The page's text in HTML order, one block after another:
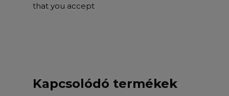
that you accept
Kapcsolódó termékek